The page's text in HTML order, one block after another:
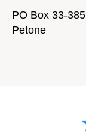
PO Box 33-385
Petone